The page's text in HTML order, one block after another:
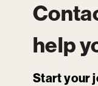
help
Start your